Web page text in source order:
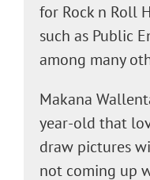
for Rock n Roll
such as Public
among many
Makana
year-old that
draw pictures
not coming up